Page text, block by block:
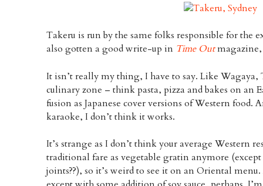
Takeru is run by the same folks responsible for the
also gotten a good write-up in Time Outmagazine,
It isn’t really my thing, I have to say. Like
culinary zone – think pasta, pizza and bakes on an
fusion as Japanese cover versions of Western food.
karaoke, I don’t think it works.
It’s strange as I don’t think your average Western
traditional fare as vegetable gratin anymore
joints??), so it’s weird to see it on an Oriental